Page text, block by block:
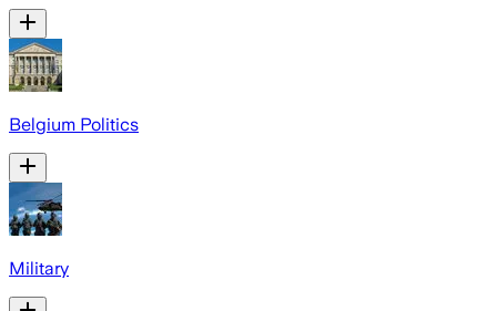
Belgium Politics
Military